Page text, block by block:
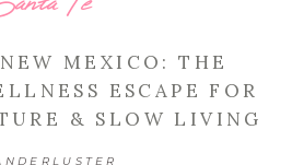
MEXICO: THE
ESCAPE FOR
& SLOW LIVING